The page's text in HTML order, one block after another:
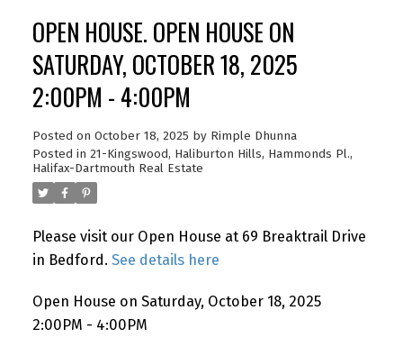
OPEN HOUSE. OPEN HOUSE ON
SATURDAY, OCTOBER 18, 2025
2:00PM - 4:00PM
Posted on October 18, 2025 by Rimple Dhunna
Posted in 21-Kingswood, Haliburton Hills, Hammonds Pl.,
Halifax-Dartmouth Real Estate
Please visit our Open House at 69 Breaktrail Drive
in Bedford. See details here
Open House on Saturday, October 18, 2025
2:00PM - 4:00PM